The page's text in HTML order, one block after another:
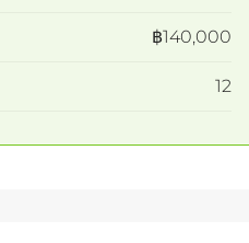
฿140,000
12